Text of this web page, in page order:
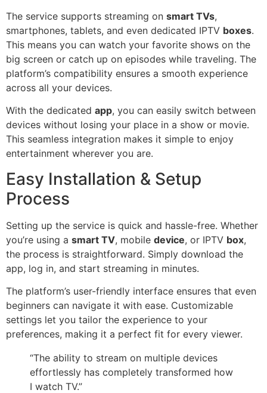
The service supports streaming on smart TVs,
smartphones, tablets, and even dedicated IPTV boxes.
This means you can watch your favorite shows on the
big screen or catch up on episodes while traveling. The
platform’s compatibility ensures a smooth experience
across all your devices.
With the dedicated app, you can easily switch between
devices without losing your place in a show or movie.
This seamless integration makes it simple to enjoy
entertainment wherever you are.
Easy Installation & Setup
Process
Setting up the service is quick and hassle-free. Whether
you’re using a smart TV, mobile device, or IPTV box,
the process is straightforward. Simply download the
app, log in, and start streaming in minutes.
The platform’s user-friendly interface ensures that even
beginners can navigate it with ease. Customizable
settings let you tailor the experience to your
preferences, making it a perfect fit for every viewer.
“The ability to stream on multiple devices
effortlessly has completely transformed how
I watch TV.”